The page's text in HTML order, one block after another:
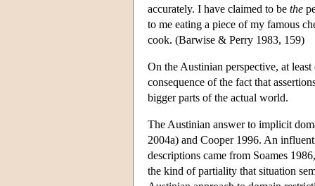
accurately. I have claimed to be the
to me eating a piece of my famous
cook. (Barwise & Perry 1983, 159)
On the Austinian perspective, at
consequence of the fact that
bigger parts of the actual world.
The Austinian answer to implicit
2004a) and Cooper 1996. An
descriptions came from Soames
the kind of partiality that situation